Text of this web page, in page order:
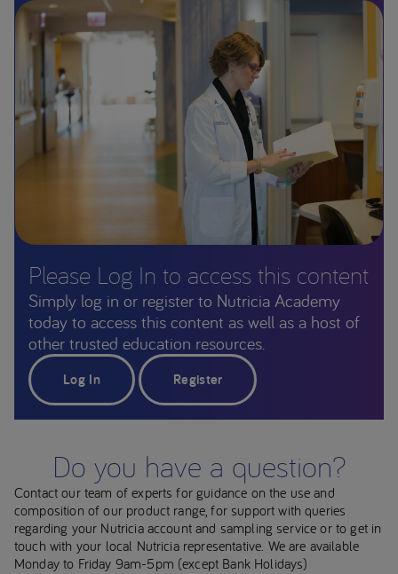
Please Log In to access this content
Simply log in or register to Nutricia Academy
today to access this content as well as a host of
other trusted education resources.
Log In Register
Do you have a question?
Contact our team of experts for guidance on the use and
composition of our product range, for support with queries
regarding your Nutricia account and sampling service or to get in
touch with your local Nutricia representative. We are available
Monday to Friday 9am-5pm (except Bank Holidays)